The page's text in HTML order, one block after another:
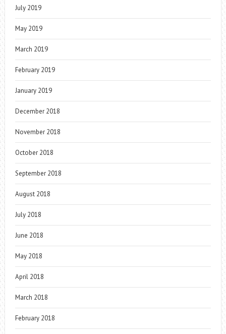
July 2019
May 2019
March 2019
February 2019
January 2019
December 2018
November 2018
October 2018
September 2018
August 2018
July 2018
June 2018
May 2018
April 2018
March 2018
February 2018